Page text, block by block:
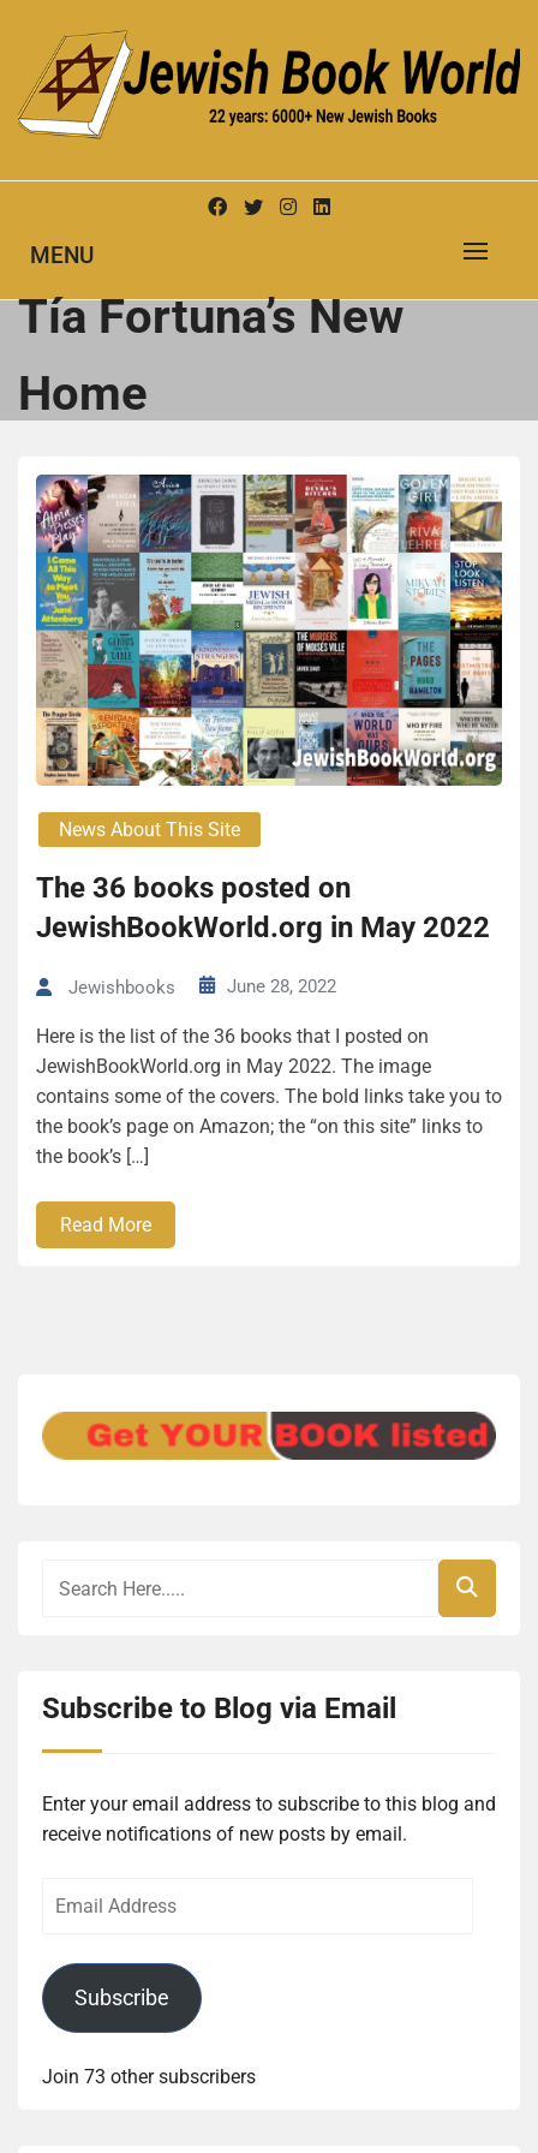
content
JEWISH BOOK WORLD
MENU
Tía Fortuna’s New
Home
News About This Site
The 36 books posted on
JewishBookWorld.org in May 2022
Jewishbooks June 28, 2022
Here is the list of the 36 books that I posted on
JewishBookWorld.org in May 2022. The image
contains some of the covers. The bold links take you to
the book’s page on Amazon; the “on this site” links to
the book’s […]
Read More
Subscribe to Blog via Email
Enter your email address to subscribe to this blog and
receive notifications of new posts by email.
Subscribe
Join 73 other subscribers